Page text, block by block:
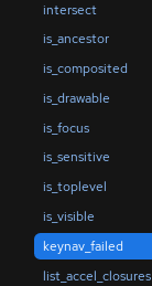
intersect
is_ancestor
is_composited
is_drawable
is_focus
is_sensitive
is_toplevel
is_visible
keynav_failed
list_accel_closures